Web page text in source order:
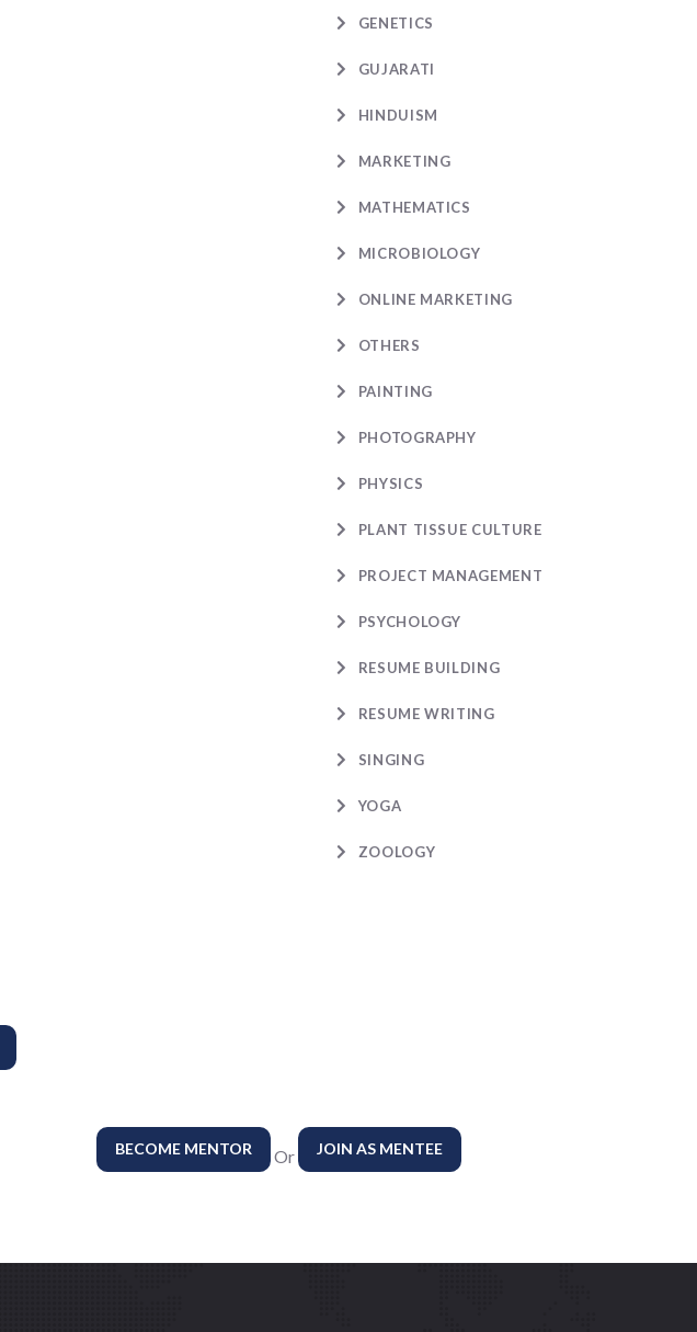
GENETICS
GUJARATI
HINDUISM
MARKETING
MATHEMATICS
MICROBIOLOGY
ONLINE MARKETING
OTHERS
PAINTING
PHOTOGRAPHY
PHYSICS
PLANT TISSUE CULTURE
PROJECT MANAGEMENT
PSYCHOLOGY
RESUME BUILDING
RESUME WRITING
SINGING
YOGA
ZOOLOGY
BECOME MENTOR Or JOIN AS MENTEE